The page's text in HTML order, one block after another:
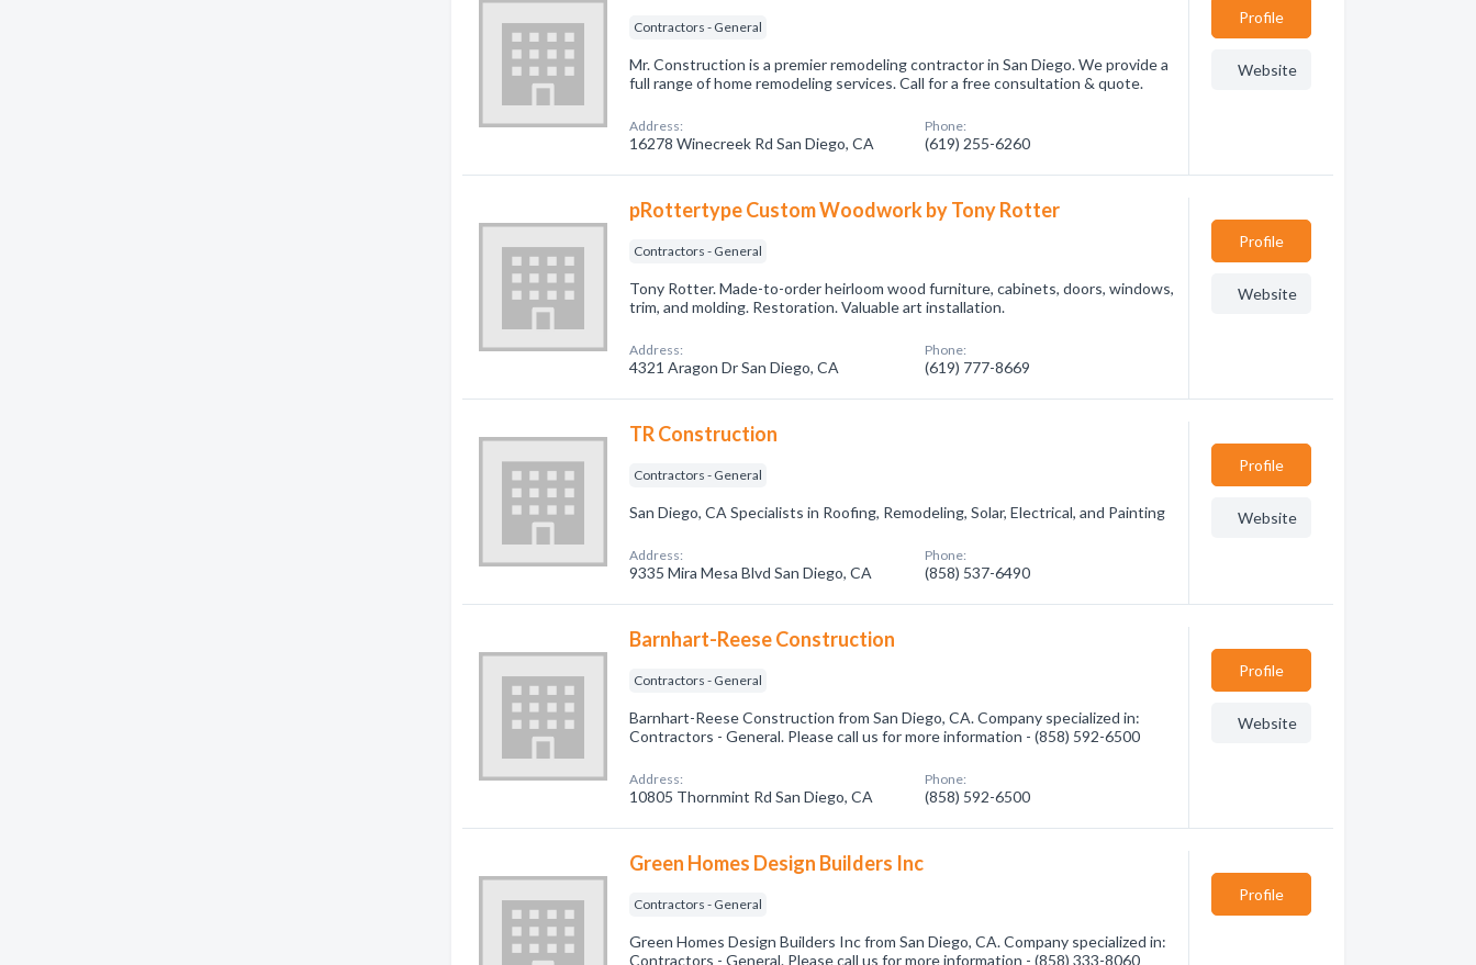
Contractors - General
Mr. Construction is a premier remodeling contractor in San Diego. We provide a
full range of home remodeling services. Call for a free consultation & quote.
Address:
16278 Winecreek Rd San Diego, CA
Phone:
(619) 255-6260
Profile
Website
pRottertype Custom Woodwork by Tony Rotter
Contractors - General
Tony Rotter. Made-to-order heirloom wood furniture, cabinets, doors, windows,
trim, and molding. Restoration. Valuable art installation.
Address:
4321 Aragon Dr San Diego, CA
Phone:
(619) 777-8669
Profile
Website
TR Construction
Contractors - General
San Diego, CA Specialists in Roofing, Remodeling, Solar, Electrical, and Painting
Address:
9335 Mira Mesa Blvd San Diego, CA
Phone:
(858) 537-6490
Profile
Website
Barnhart-Reese Construction
Contractors - General
Barnhart-Reese Construction from San Diego, CA. Company specialized in:
Contractors - General. Please call us for more information - (858) 592-6500
Address:
10805 Thornmint Rd San Diego, CA
Phone:
(858) 592-6500
Profile
Website
Green Homes Design Builders Inc
Contractors - General
Green Homes Design Builders Inc from San Diego, CA. Company specialized in:
Contractors - General. Please call us for more information - (858) 333-8060
Profile